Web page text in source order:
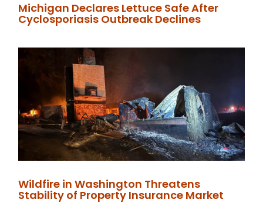
Michigan Declares Lettuce Safe After
Cyclosporiasis Outbreak Declines
Wildfire in Washington Threatens
Stability of Property Insurance Market